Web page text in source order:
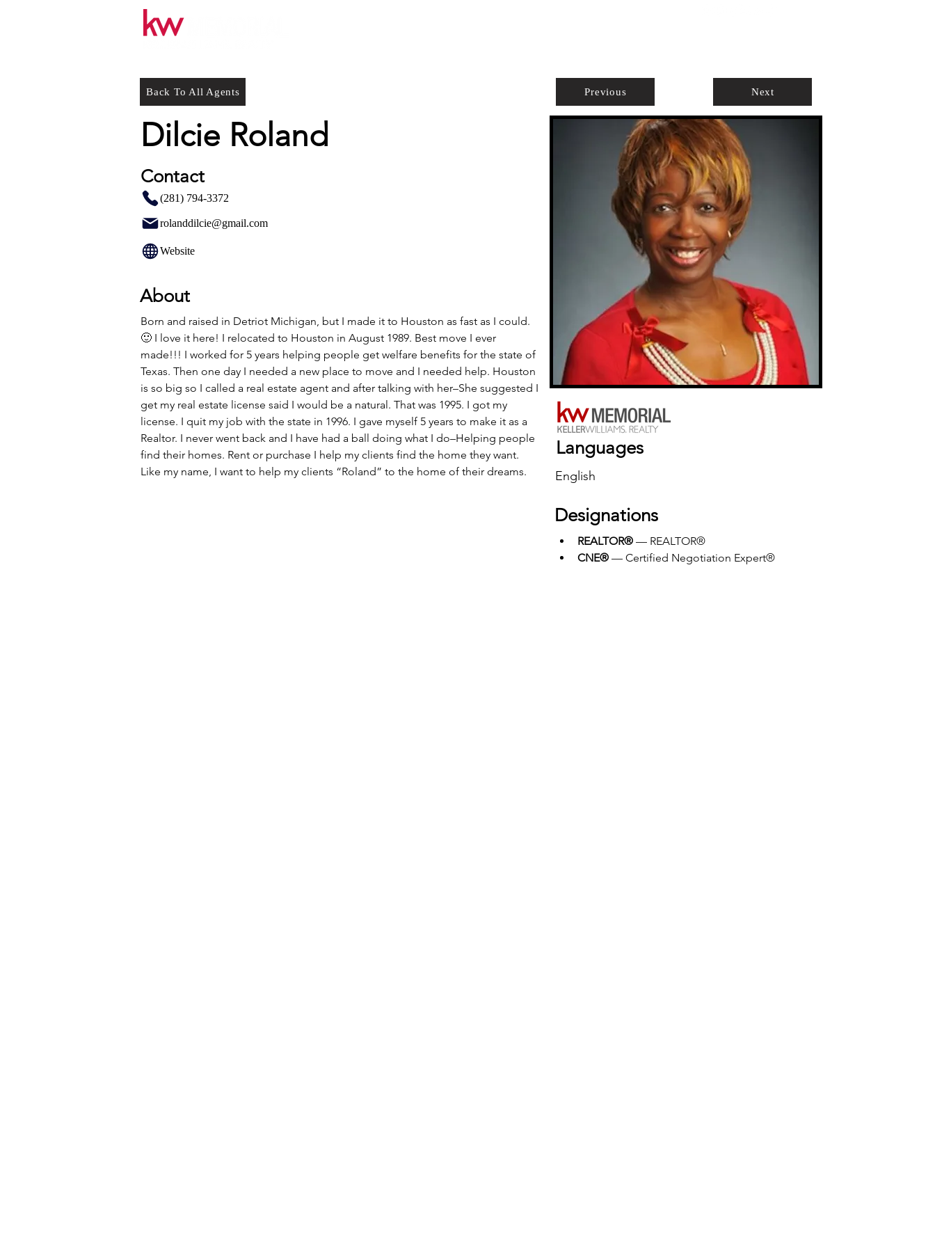
Back To All Agents
Dilcie Roland
Contact
(281) 794-3372
rolanddilcie@gmail.com
Website
About
Born and raised in Detriot Michigan, but I made it to Houston as fast as I could.
🙂 I love it here! I relocated to Houston in August 1989. Best move I ever
made!!! I worked for 5 years helping people get welfare benefits for the state of
Texas. Then one day I needed a new place to move and I needed help. Houston
is so big so I called a real estate agent and after talking with her–She suggested I
get my real estate license said I would be a natural. That was 1995. I got my
license. I quit my job with the state in 1996. I gave myself 5 years to make it as a
Realtor. I never went back and I have had a ball doing what I do–Helping people
find their homes. Rent or purchase I help my clients find the home they want.
Like my name, I want to help my clients “Roland” to the home of their dreams.
Previous Next
Languages
English
Designations
REALTOR® — REALTOR®
CNE® — Certified Negotiation Expert®